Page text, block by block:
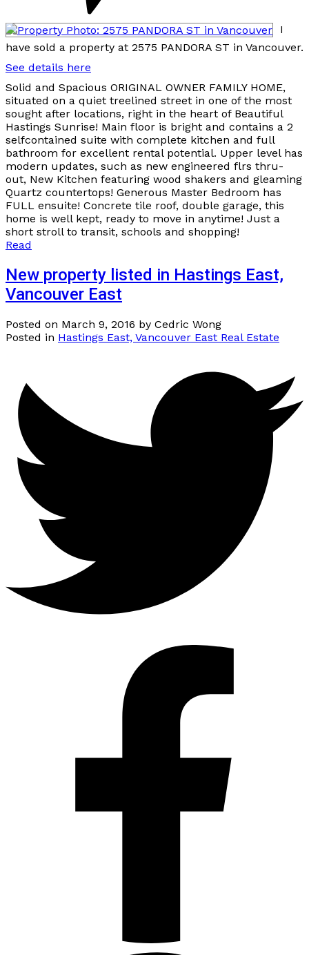
I
have sold a property at 2575 PANDORA ST in Vancouver.
See details here
Solid and Spacious ORIGINAL OWNER FAMILY HOME,
situated on a quiet treelined street in one of the most
sought after locations, right in the heart of Beautiful
Hastings Sunrise! Main floor is bright and contains a 2
selfcontained suite with complete kitchen and full
bathroom for excellent rental potential. Upper level has
modern updates, such as new engineered flrs thru-
out, New Kitchen featuring wood shakers and gleaming
Quartz countertops! Generous Master Bedroom has
FULL ensuite! Concrete tile roof, double garage, this
home is well kept, ready to move in anytime! Just a
short stroll to transit, schools and shopping!
Read
New property listed in Hastings East,
Vancouver East
Posted on March 9, 2016 by Cedric Wong
Posted in Hastings East, Vancouver East Real Estate